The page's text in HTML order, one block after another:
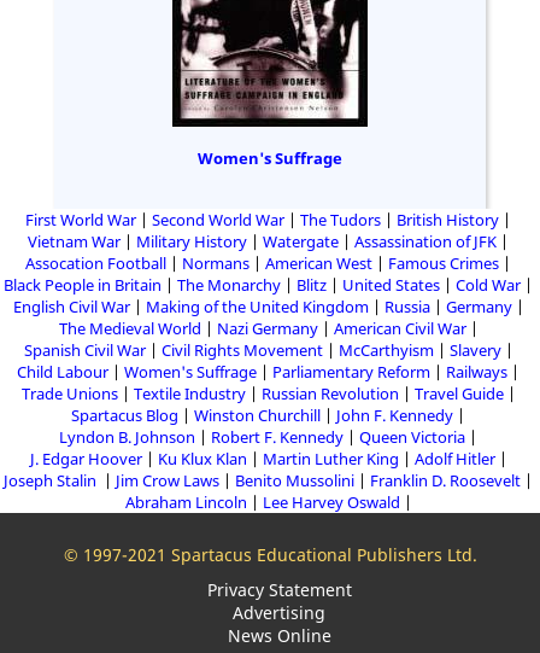
Women's Suffrage
First World War Second World War The Tudors
British History
Vietnam War
Military History Watergate
Assassination of JFK
Assocation Football
Normans American West
Famous Crimes
Black People in Britain
The Monarchy Blitz United States
Cold War
English Civil War
Making of the United Kingdom Russia
Germany
The Medieval World
Nazi Germany
American Civil War
Spanish Civil War
Civil Rights Movement McCarthyism
Slavery
Child Labour
Women's Suffrage Parliamentary Reform
Railways
Trade Unions
Textile Industry Russian Revolution
Travel Guide
Spartacus Blog
Winston Churchill
John F. Kennedy
Lyndon B. Johnson
Robert F. Kennedy
Queen Victoria
J. Edgar Hoover
Ku Klux Klan Martin Luther King
Adolf Hitler
Joseph Stalin
Jim Crow Laws Benito Mussolini
Franklin D. Roosevelt
Abraham Lincoln
Lee Harvey Oswald
© 1997-2021 Spartacus Educational Publishers Ltd.
Privacy Statement
Advertising
News Online